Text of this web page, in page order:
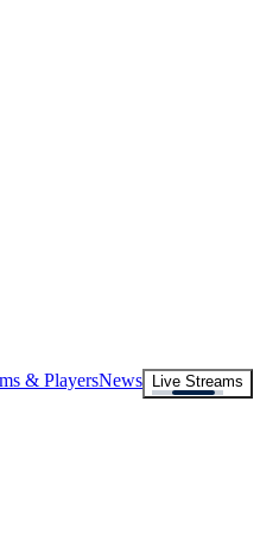
& PlayersNews
Live Streams